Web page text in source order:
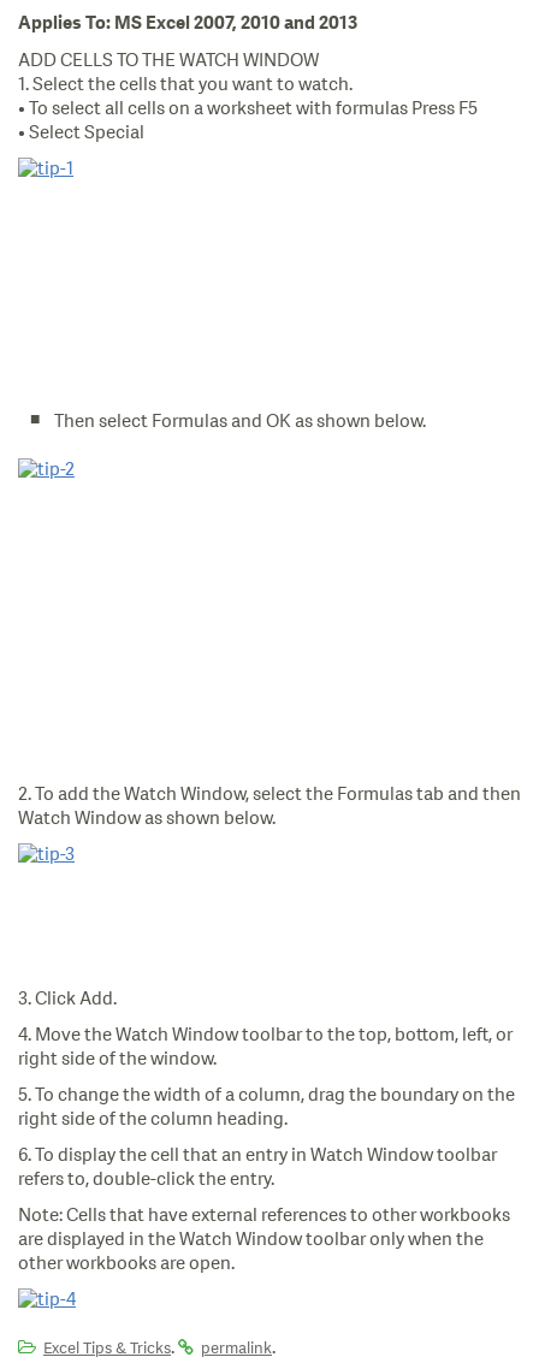
Applies To: MS Excel 2007, 2010 and 2013
ADD CELLS TO THE WATCH WINDOW
1. Select the cells that you want to watch.
• To select all cells on a worksheet with formulas Press F5
• Select Special
Then select Formulas and OK as shown below.
2. To add the Watch Window, select the Formulas tab and then
Watch Window as shown below.
3. Click Add.
4. Move the Watch Window toolbar to the top, bottom, left, or
right side of the window.
5. To change the width of a column, drag the boundary on the
right side of the column heading.
6. To display the cell that an entry in Watch Window toolbar
refers to, double-click the entry.
Note: Cells that have external references to other workbooks
are displayed in the Watch Window toolbar only when the
other workbooks are open.
Excel Tips & Tricks. permalink.